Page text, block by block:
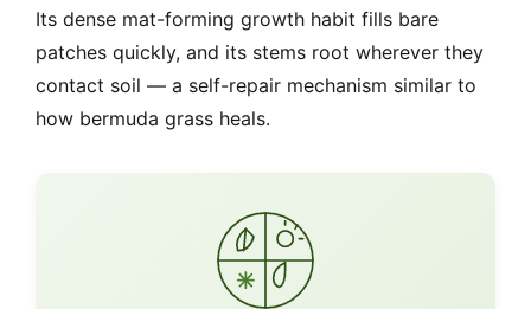
Its dense mat-forming growth habit fills bare
patches quickly, and its stems root wherever they
contact soil — a self-repair mechanism similar to
how bermuda grass heals.